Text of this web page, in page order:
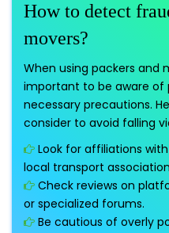
How to detect
movers?
When using packers and
important to be aware of
necessary precautions.
consider to avoid falling
Look for affiliations
local transport
Check reviews on
or specialized forums.
Be cautious of overly